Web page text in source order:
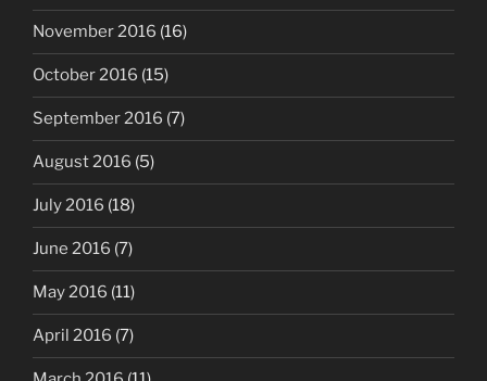
November 2016 (16)
October 2016 (15)
September 2016 (7)
August 2016 (5)
July 2016 (18)
June 2016 (7)
May 2016 (11)
April 2016 (7)